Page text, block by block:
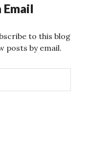
to this blog
posts by email.